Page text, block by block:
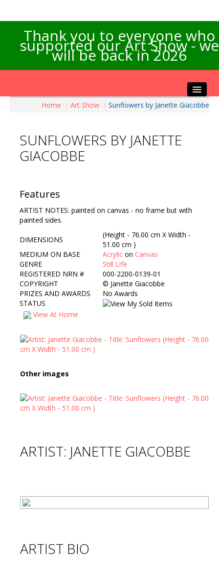
Thank you to everyone who
supported our Art Show - we
will be back in 2026
Artists Info
Visitors Info
Contact Us
Home / Art Show / Sunflowers by Janette Giacobbe
SUNFLOWERS BY JANETTE
GIACOBBE
Features
ARTIST NOTES: painted on canvas - no frame but with
painted sides.
DIMENSIONS
(Height - 76.00 cm X Width -
51.00 cm )
MEDIUM ON BASE
Acrylic on Canvas
GENRE
Still Life
REGISTERED NRN #
000-2200-0139-01
COPYRIGHT
© Janette Giacobbe
PRIZES AND AWARDS
No Awards
STATUS
View At Home
Other images
ARTIST: JANETTE GIACOBBE
ARTIST BIO